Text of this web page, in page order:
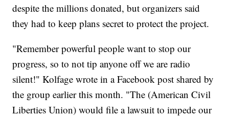
despite the millions donated, but organizers said
they had to keep plans secret to protect the project.
"Remember powerful people want to stop our
progress, so to not tip anyone off we are radio
silent!" Kolfage wrote in a Facebook post shared by
the group earlier this month. "The (American Civil
Liberties Union) would file a lawsuit to impede our